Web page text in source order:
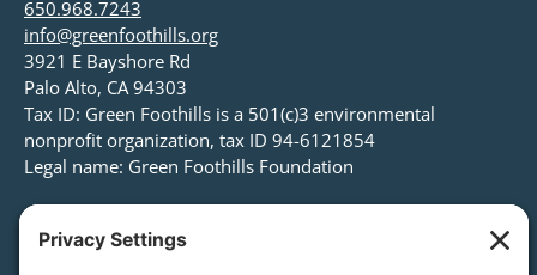
650.968.7243
info@greenfoothills.org
3921 E Bayshore Rd
Palo Alto, CA 94303
Tax ID: Green Foothills is a 501(c)3 environmental
nonprofit organization, tax ID 94-6121854
Legal name: Green Foothills Foundation